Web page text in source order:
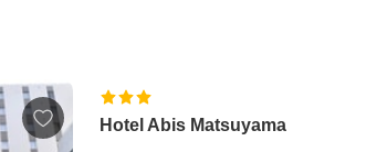
Hotel Abis Matsuyama